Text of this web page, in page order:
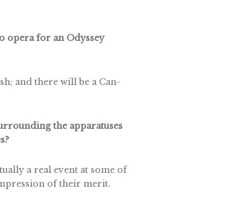
opera for an Odyssey
and there will be a Can-
the apparatuses
a real event at some of
of their merit.